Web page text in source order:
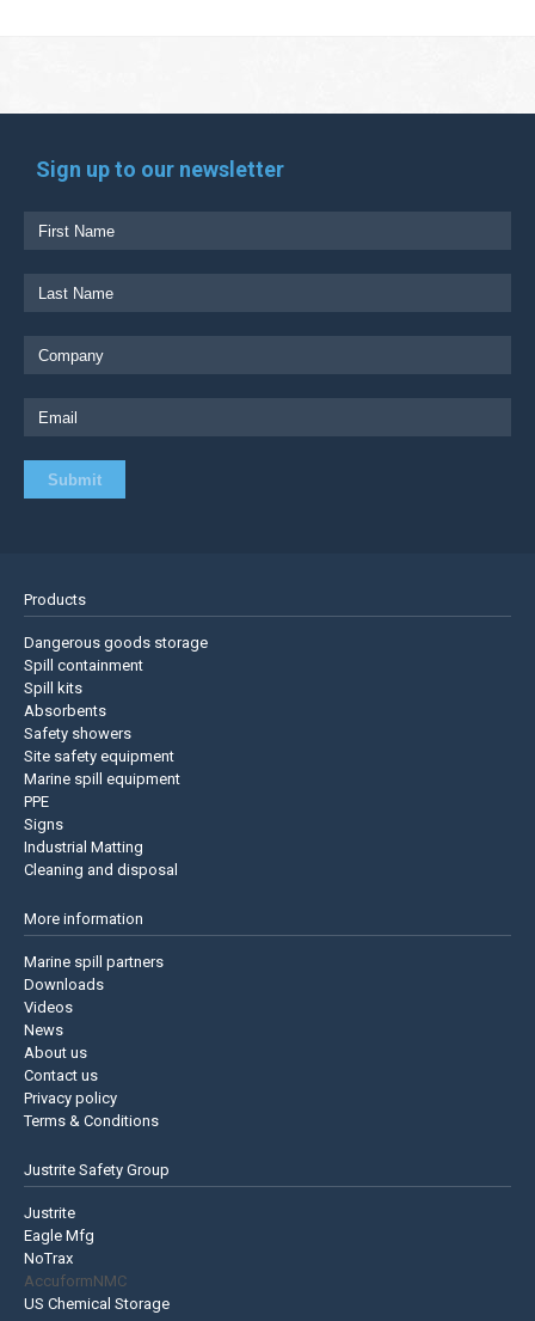
Sign up to our newsletter
Products
Dangerous goods storage
Spill containment
Spill kits
Absorbents
Safety showers
Site safety equipment
Marine spill equipment
PPE
Signs
Industrial Matting
Cleaning and disposal
More information
Marine spill partners
Downloads
Videos
News
About us
Contact us
Privacy policy
Terms & Conditions
Justrite Safety Group
Justrite
Eagle Mfg
NoTrax
AccuformNMC
US Chemical Storage